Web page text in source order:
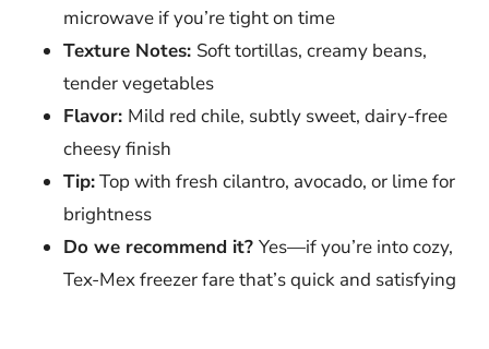
microwave if you’re tight on time
Texture Notes: Soft tortillas, creamy beans,
tender vegetables
Flavor: Mild red chile, subtly sweet, dairy-free
cheesy finish
Tip:Top with fresh cilantro, avocado, or lime for
brightness
Do we recommend it? Yes—if you’re into cozy,
Tex-Mex freezer fare that’s quick and satisfying